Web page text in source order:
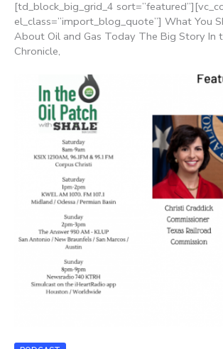
[td_block_big_grid_4
el_class=”import_blog_quote”] What You
About Oil and Gas Today The Big Story In
Chronicle,